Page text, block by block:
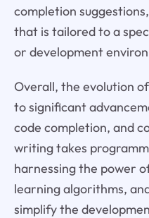
completion
that is tailored to a
or development
Overall, the evolution
to significant
code completion, and
writing takes
harnessing the power
learning algorithms,
simplify the